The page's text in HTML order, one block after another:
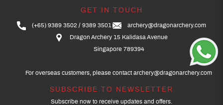
GET IN TOUCH
(+65) 9389 3502 9389 3501
archery@dragonarchery.com
Dragon Archery 15 Kalidasa Avenue
Singapore 789394
For overseas customers, please contact archery@dragonarchery.com
SUBSCRIBE TO NEWSLETTER
Subscribe now to receive updates and offers.